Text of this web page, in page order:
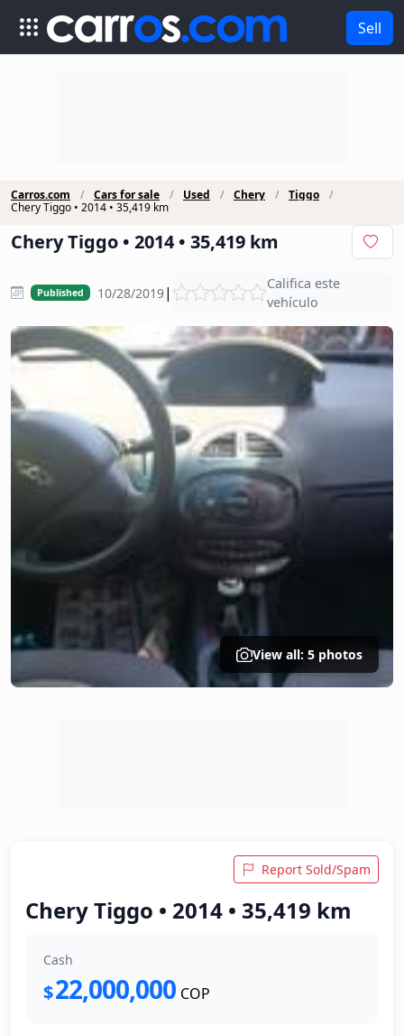
Sell
Carros.com Cars for sale Used Chery
Tiggo
Chery Tiggo • 2014 • 35,419 km
Chery Tiggo • 2014 • 35,419 km
Published 10/28/2019|
Califica este
vehículo
View all: 5 photos
Report Sold/Spam
Chery Tiggo • 2014 • 35,419 km
Cash
$22,000,000 COP